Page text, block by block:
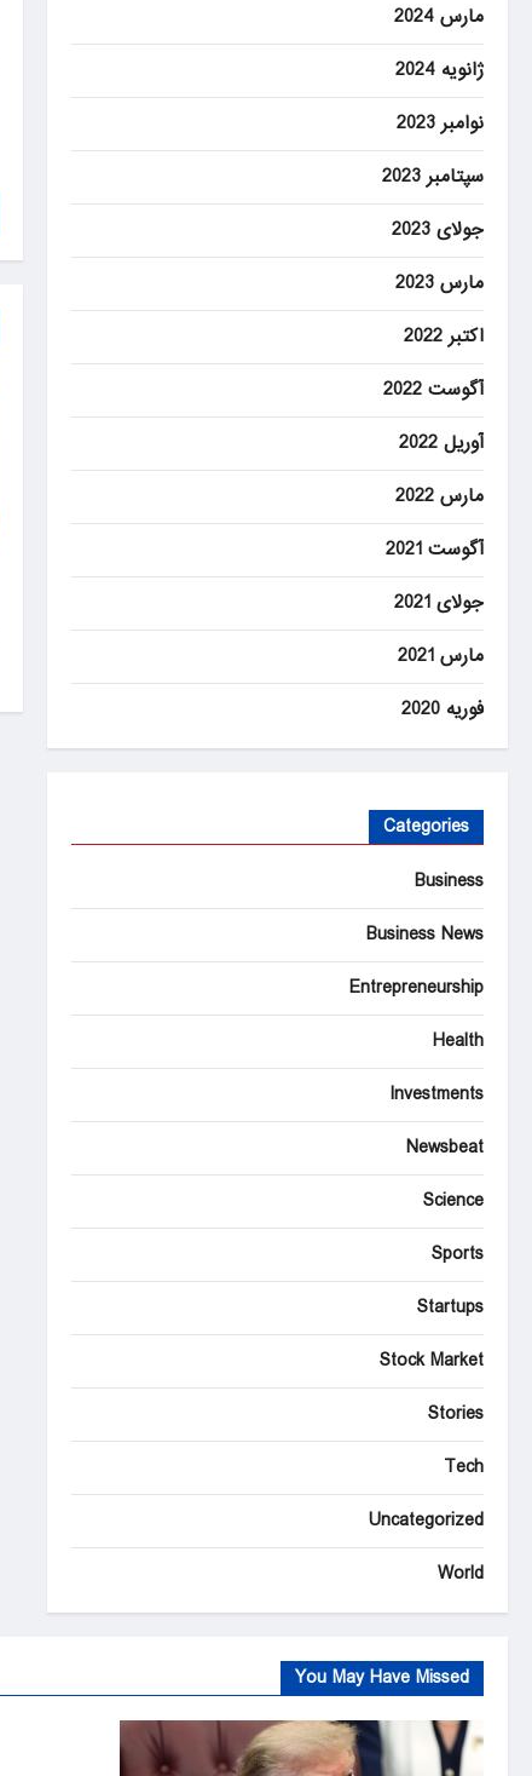
مارس 2024
ژانویه 2024
نوامبر 2023
سپتامبر 2023
جولای 2023
مارس 2023
اکتبر 2022
آگوست 2022
آوریل 2022
مارس 2022
آگوست 2021
جولای 2021
مارس 2021
فوریه 2020
Categories
Business
Business News
Entrepreneurship
Health
Investments
Newsbeat
Science
Sports
Startups
Stock Market
Stories
Tech
Uncategorized
World
You May Have Missed